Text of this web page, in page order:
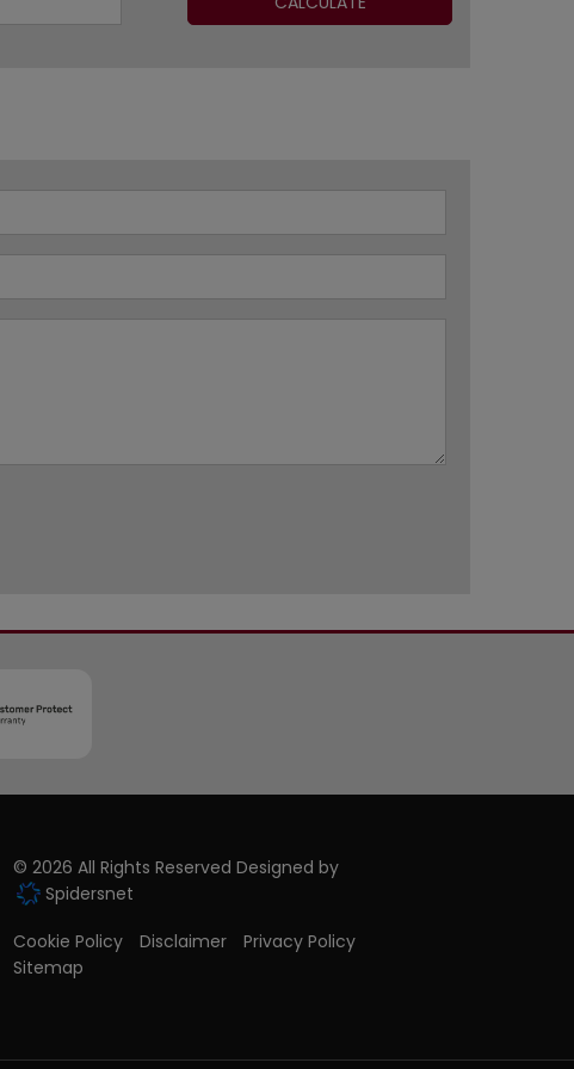
© 2026 All Rights Reserved Designed by
Spidersnet
Cookie Policy
Disclaimer
Privacy Policy
Sitemap